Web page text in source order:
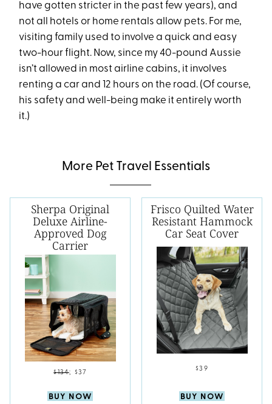
have gotten stricter in the past few years), and
not all hotels or home rentals allow pets. For me,
visiting family used to involve a quick and easy
two-hour flight. Now, since my 40-pound Aussie
isn’t allowed in most airline cabins, it involves
renting a car and 12 hours on the road. (Of course,
his safety and well-being make it entirely worth
it.)
More Pet Travel Essentials
Sherpa Original
Deluxe Airline-
Approved Dog
Carrier
$134; $37
BUY NOW
Frisco Quilted Water
Resistant Hammock
Car Seat Cover
$39
BUY NOW